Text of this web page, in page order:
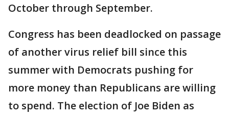
October through September.
Congress has been deadlocked on passage
of another virus relief bill since this
summer with Democrats pushing for
more money than Republicans are willing
to spend. The election of Joe Biden as